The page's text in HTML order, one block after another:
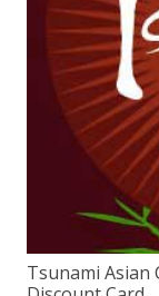
Tsunami Asian